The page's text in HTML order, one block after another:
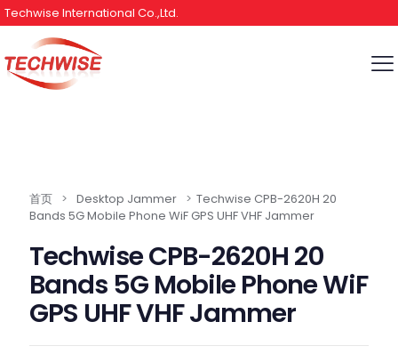
Techwise International Co.,Ltd.
首页 > Desktop Jammer > Techwise CPB-2620H 20
Bands 5G Mobile Phone WiF GPS UHF VHF Jammer
Techwise CPB-2620H 20
Bands 5G Mobile Phone WiF
GPS UHF VHF Jammer